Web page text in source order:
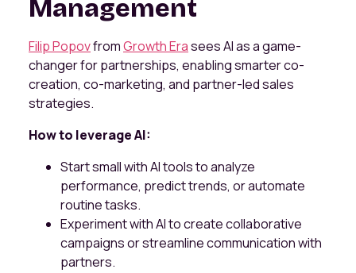
Management
Filip PopovfromGrowth Erasees AI as a game-
changer for partnerships, enabling smarter co-
creation, co-marketing, and partner-led sales
strategies.
How to leverage AI:
Start small with AI tools to analyze
performance, predict trends, or automate
routine tasks.
Experiment with AI to create collaborative
campaigns or streamline communication with
partners.